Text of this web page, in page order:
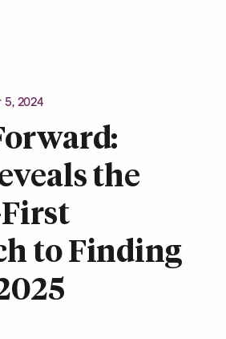
5, 2024
the
to Finding